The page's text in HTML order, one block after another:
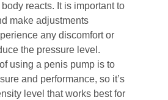
reacts. It is important to
make adjustments
any discomfort or
the pressure level.
using a penis pump is to
and performance, so it’s
level that works best for